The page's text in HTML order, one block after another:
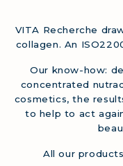
VITA Recherche
collagen. An
Our know-how:
concentrated
cosmetics, the
to help to act
All our